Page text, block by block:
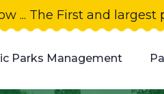
... The First and
Parks Management